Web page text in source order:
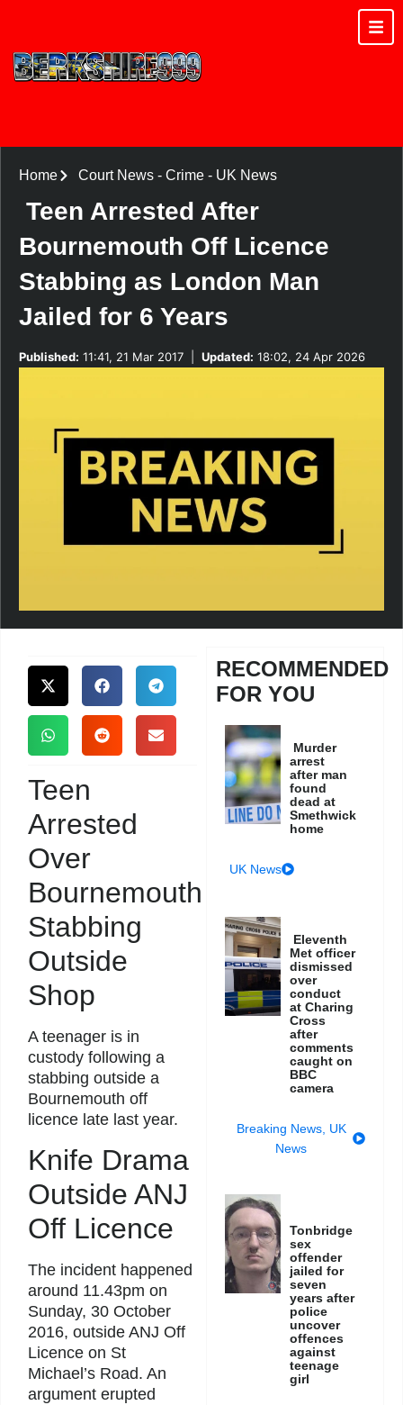
Home Court News- Crime- UK News
Teen Arrested After
Bournemouth Off Licence
Stabbing as London Man
Jailed for 6 Years
Published: 11:41, 21 Mar 2017 Updated: 18:02, 24 Apr 2026
Teen
Arrested
Over
Bournemouth
Stabbing
Outside
Shop
A teenager is in
custody following a
stabbing outside a
Bournemouth off
licence late last year.
Knife Drama
Outside ANJ
Off Licence
The incident happened
around 11.43pm on
Sunday, 30 October
2016, outside ANJ Off
Licence on St
Michael’s Road. An
argument erupted
RECOMMENDED
FOR YOU
Murder
arrest
after man
found
dead at
Smethwick
home
UK News
Eleventh
Met officer
dismissed
over
conduct
at Charing
Cross
after
comments
caught on
BBC
camera
Breaking News, UK
News
Tonbridge
sex
offender
jailed for
seven
years after
police
uncover
offences
against
teenage
girl